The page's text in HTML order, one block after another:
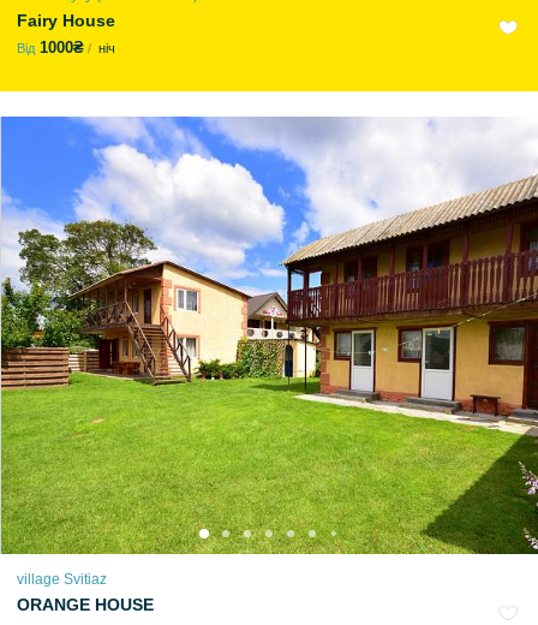
Fairy House
Від 1000₴ ніч
village Svitiaz
ORANGE HOUSE